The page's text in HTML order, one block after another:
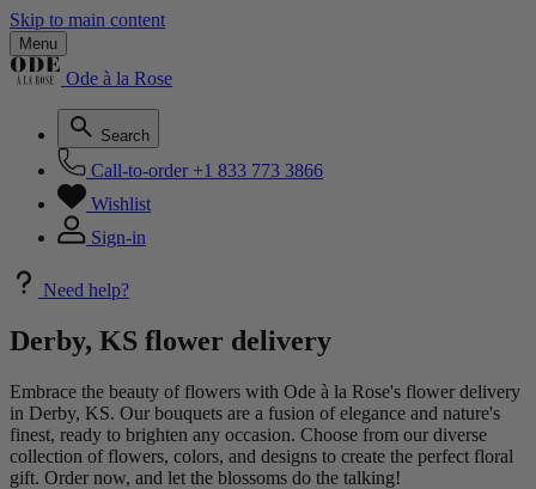
Skip to main content
Menu
Ode à la Rose
Search
Call-to-order +1 833 773 3866
Wishlist
Sign-in
Need help?
Derby, KS flower delivery
Embrace the beauty of flowers with Ode à la Rose's flower delivery
in Derby, KS. Our bouquets are a fusion of elegance and nature's
finest, ready to brighten any occasion. Choose from our diverse
collection of flowers, colors, and designs to create the perfect floral
gift. Order now, and let the blossoms do the talking!